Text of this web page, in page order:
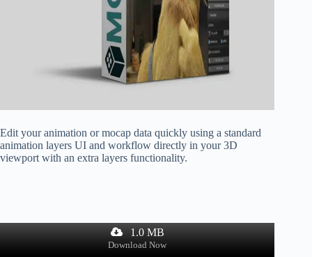
Edit your animation or mocap data quickly using a standard
animation layers UI and workflow directly in your 3D
viewport with an extra layers functionality.
1.0 MB
Download Now